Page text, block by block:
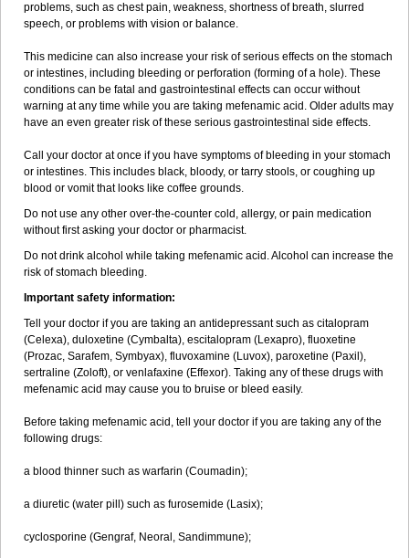
problems, such as chest pain, weakness, shortness of breath, slurred
speech, or problems with vision or balance.
This medicine can also increase your risk of serious effects on the stomach
or intestines, including bleeding or perforation (forming of a hole). These
conditions can be fatal and gastrointestinal effects can occur without
warning at any time while you are taking mefenamic acid. Older adults may
have an even greater risk of these serious gastrointestinal side effects.
Call your doctor at once if you have symptoms of bleeding in your stomach
or intestines. This includes black, bloody, or tarry stools, or coughing up
blood or vomit that looks like coffee grounds.
Do not use any other over-the-counter cold, allergy, or pain medication
without first asking your doctor or pharmacist.
Do not drink alcohol while taking mefenamic acid. Alcohol can increase the
risk of stomach bleeding.
Important safety information:
Tell your doctor if you are taking an antidepressant such as citalopram
(Celexa), duloxetine (Cymbalta), escitalopram (Lexapro), fluoxetine
(Prozac, Sarafem, Symbyax), fluvoxamine (Luvox), paroxetine (Paxil),
sertraline (Zoloft), or venlafaxine (Effexor). Taking any of these drugs with
mefenamic acid may cause you to bruise or bleed easily.
Before taking mefenamic acid, tell your doctor if you are taking any of the
following drugs:
a blood thinner such as warfarin (Coumadin);
a diuretic (water pill) such as furosemide (Lasix);
cyclosporine (Gengraf, Neoral, Sandimmune);